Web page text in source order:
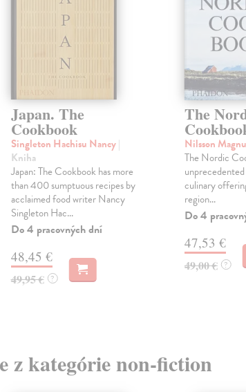
Japan. The
Cookbook
Singleton Hachisu Nancy|
Kniha
Japan: The Cookbook has more
than 400 sumptuous recipes by
acclaimed food writer Nancy
Singleton Hac...
Do 4 pracovných dní
48,45 €
49,95 € ?
The
Nilsson
The Nordic
culinary
region...
Do 4
47,53 €
49,00 € ?
z kategórie non-fiction